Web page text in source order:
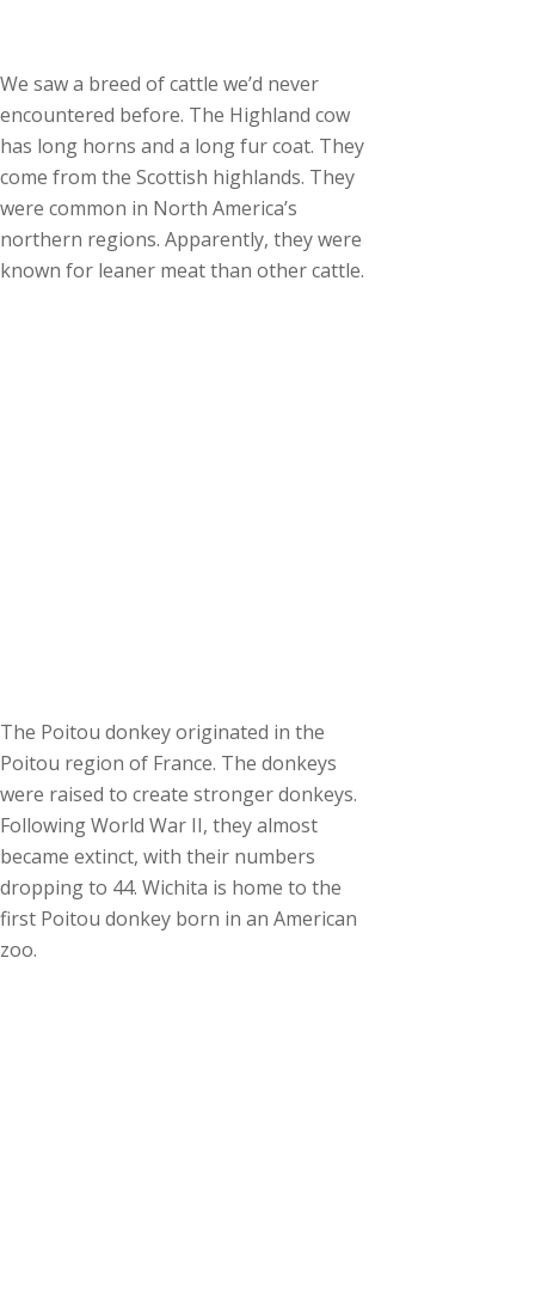
We saw a breed of cattle we’d never
encountered before. The Highland cow
has long horns and a long fur coat. They
come from the Scottish highlands. They
were common in North America’s
northern regions. Apparently, they were
known for leaner meat than other cattle.
The Poitou donkey originated in the
Poitou region of France. The donkeys
were raised to create stronger donkeys.
Following World War II, they almost
became extinct, with their numbers
dropping to 44. Wichita is home to the
first Poitou donkey born in an American
zoo.